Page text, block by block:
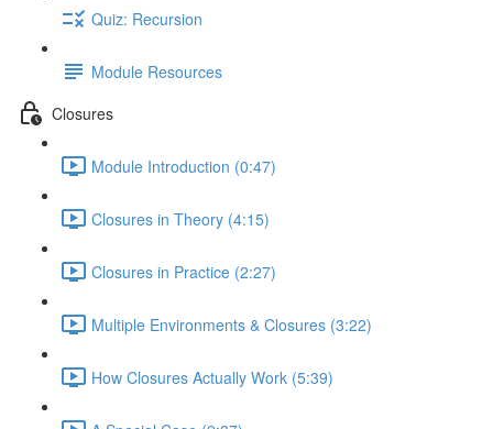
Quiz: Recursion
Module Resources
Closures
Module Introduction (0:47)
Closures in Theory (4:15)
Closures in Practice (2:27)
Multiple Environments & Closures (3:22)
How Closures Actually Work (5:39)